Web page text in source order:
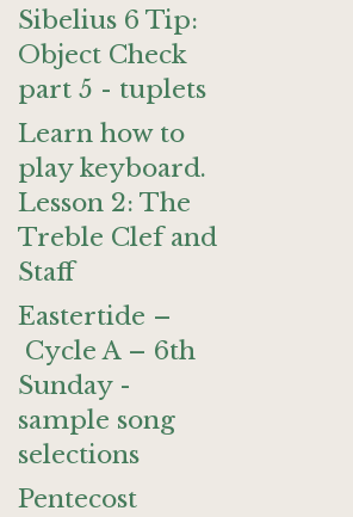
Sibelius 6 Tip:
Object Check
part 5 - tuplets
Learn how to
play keyboard.
Lesson 2: The
Treble Clef and
Staff
Eastertide –
Cycle A – 6th
Sunday -
sample song
selections
Pentecost